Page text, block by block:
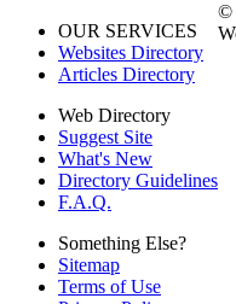
OUR SERVICES
Websites Directory
Articles Directory
Web Directory
Suggest Site
What's New
Directory Guidelines
F.A.Q.
Something Else?
Sitemap
Terms of Use
©